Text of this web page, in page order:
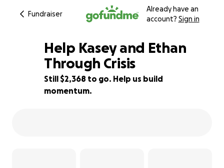
Fundraiser
Already have an
account? Sign in
41% complete
Help Kasey and Ethan
Through Crisis
Still $2,368 to go. Help us build
momentum.